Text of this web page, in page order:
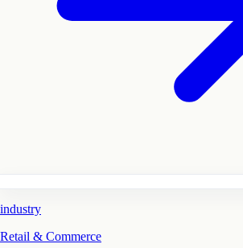
industry
Retail & Commerce